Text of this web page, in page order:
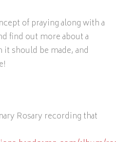
of praying along with a
find out more about a
it should be made, and
Rosary recording that